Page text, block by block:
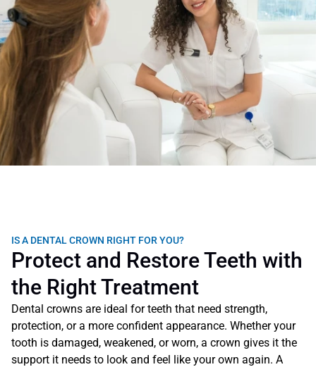
IS A DENTAL CROWN RIGHT FOR YOU?
Protect and Restore Teeth with
the Right Treatment
Dental crowns are ideal for teeth that need strength,
protection, or a more confident appearance. Whether your
tooth is damaged, weakened, or worn, a crown gives it the
support it needs to look and feel like your own again. A